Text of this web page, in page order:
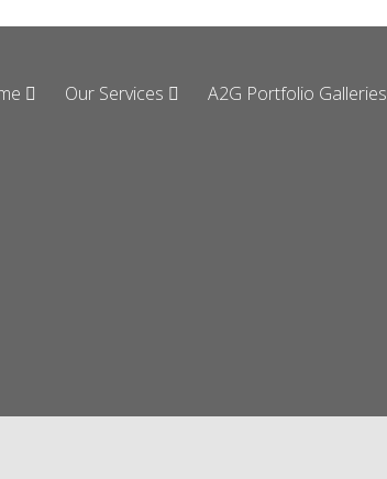
Our Services A2G Portfolio Galleries